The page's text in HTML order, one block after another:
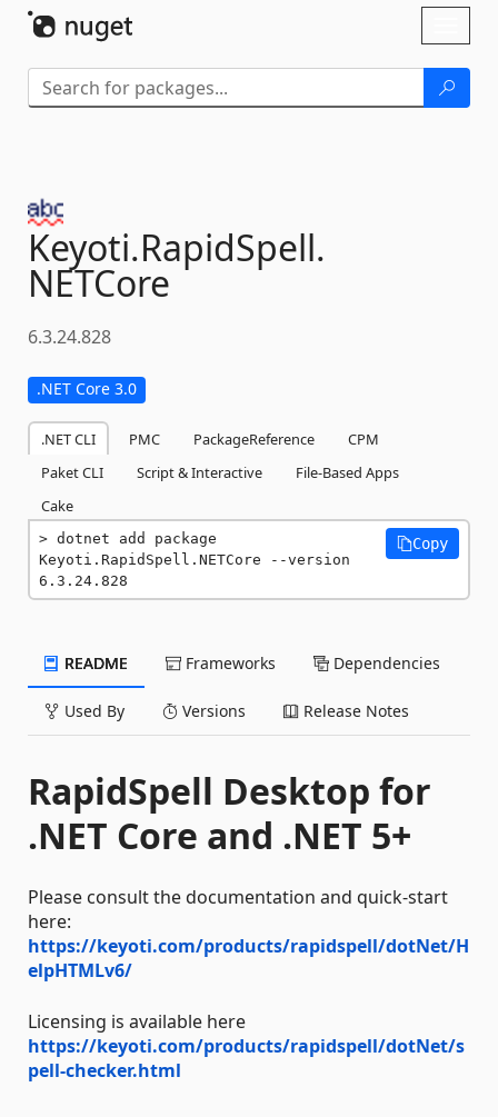
Keyoti.RapidSpell.
NETCore
6.3.24.828
.NET Core 3.0
.NET CLI PMC PackageReference
CPM
Paket CLI
Script & Interactive
File-Based Apps
Cake
dotnet add package
Keyoti.RapidSpell.NETCore --version
6.3.24.828
Copy
README Frameworks Dependencies
Used By Versions Release Notes
RapidSpell Desktop for
.NET Core and .NET 5+
Please consult the documentation and quick-start
here:
https://keyoti.com/products/rapidspell/dotNet/H
elpHTMLv6/
Licensing is available here
https://keyoti.com/products/rapidspell/dotNet/s
pell-checker.html